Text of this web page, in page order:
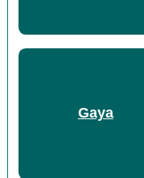
Gaya